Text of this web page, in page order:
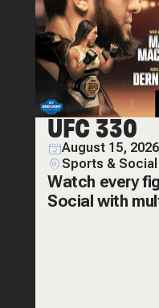
UFC 330
August 15, 2026
Sports &
Watch every
Social with